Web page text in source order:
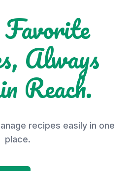
Always
Reach.
recipes easily in one
place.